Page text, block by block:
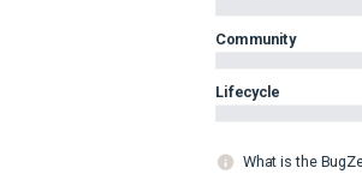
Community
Lifecycle
What is the